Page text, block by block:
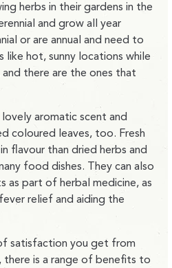
herbs in their gardens in the
and grow all year
or are annual and need to
like hot, sunny locations while
there are the ones that
aromatic scent and
coloured leaves, too. Fresh
flavour than dried herbs and
food dishes. They can also
as part of herbal medicine, as
relief and aiding the
satisfaction you get from
there is a range of benefits to